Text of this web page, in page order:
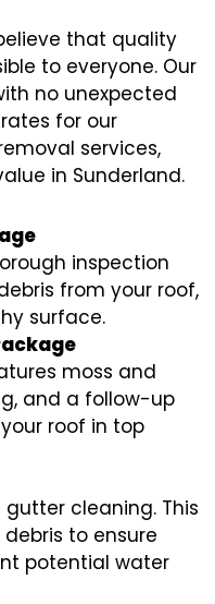
that quality
to everyone. Our
no unexpected
for our
services,
in Sunderland.
inspection
from your roof,
surface.
moss and
and a follow-up
roof in top
cleaning. This
to ensure
potential water